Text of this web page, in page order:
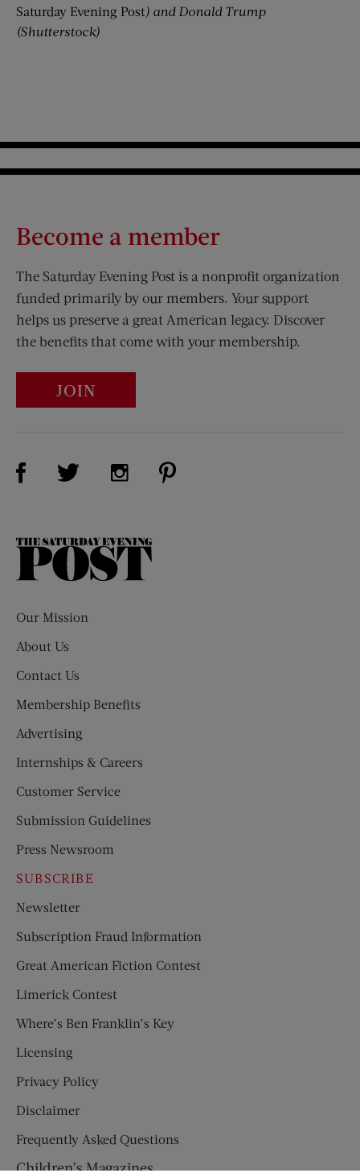
Saturday Evening Post) and Donald Trump
(Shutterstock)
Become a member
The Saturday Evening Post is a nonprofit organization
funded primarily by our members. Your support
helps us preserve a great American legacy. Discover
the benefits that come with your membership.
JOIN
Visit Us on Facebook (opens new window)
Visit Us on Twitter (opens new window)
Visit Us on Instagram (opens new
The
Our Mission
About Us
Contact Us
Membership Benefits
Advertising
Internships & Careers
Customer Service
Submission Guidelines
Press Newsroom
SUBSCRIBE
Newsletter
Subscription Fraud Information
Great American Fiction Contest
Limerick Contest
Where’s Ben Franklin’s Key
Licensing
Privacy Policy
Disclaimer
Frequently Asked Questions
Children’s Magazines